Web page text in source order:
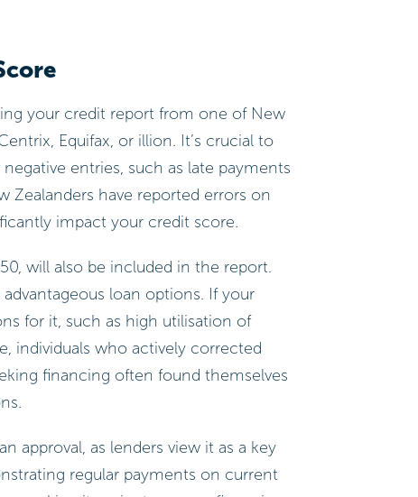
your credit report from one of New
Equifax, or illion. It’s crucial to
entries, such as late payments
Zealanders have reported errors on
impact your credit score.
will also be included in the report.
loan options. If your
for it, such as high utilisation of
individuals who actively corrected
financing often found themselves
approval, as lenders view it as a key
regular payments on current